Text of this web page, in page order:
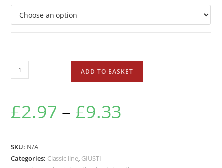
ADD TO BASKET
£2.97 – £9.33
SKU: N/A
Categories: Classic line, GIUSTI